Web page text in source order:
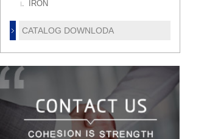
IRON
CATALOG DOWNLODA